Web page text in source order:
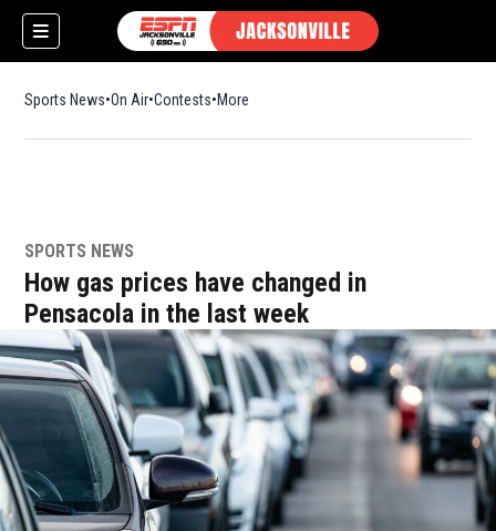
Sports News On Air Contests More
SPORTS NEWS
How gas prices have changed in
Pensacola in the last week